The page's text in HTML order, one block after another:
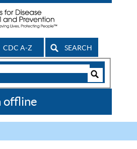
CDC A-Z SEARCH
offline